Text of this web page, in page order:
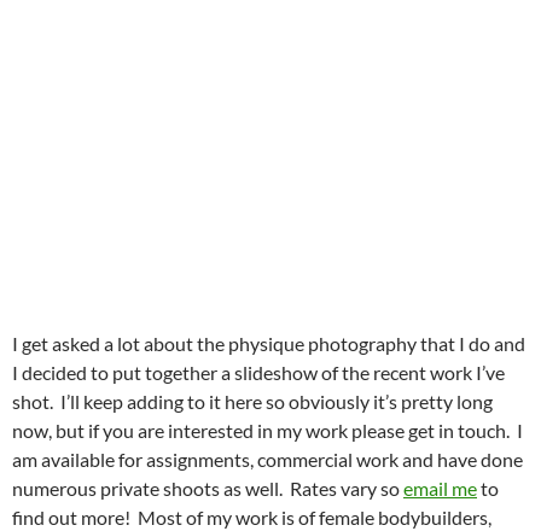
I get asked a lot about the physique photography that I do and
I decided to put together a slideshow of the recent work I’ve
shot. I’ll keep adding to it here so obviously it’s pretty long
now, but if you are interested in my work please get in touch. I
am available for assignments, commercial work and have done
numerous private shoots as well. Rates vary soemail meto
find out more! Most of my work is of female bodybuilders,